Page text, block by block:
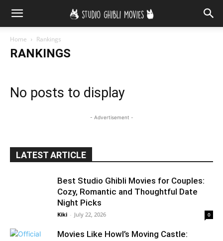
Home Rankings
RANKINGS
No posts to display
- Advertisement -
LATEST ARTICLE
Best Studio Ghibli Movies for Couples:
Cozy, Romantic and Thoughtful Date
Night Picks
Kiki - July 22, 2026 0
Movies Like Howl’s Moving Castle: